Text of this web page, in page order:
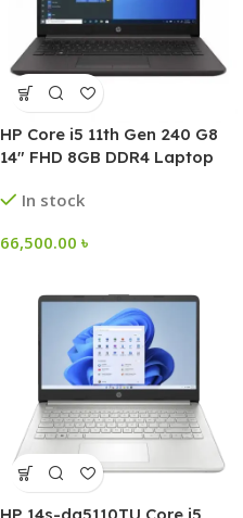
HP Core i5 11th Gen 240 G8
14″ FHD 8GB DDR4 Laptop
In stock
66,500.00 ৳